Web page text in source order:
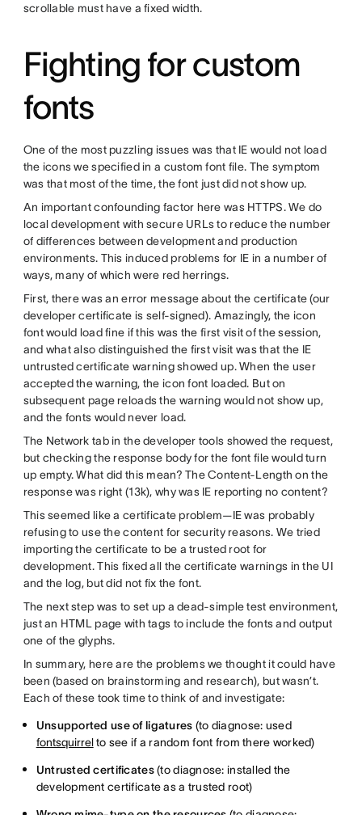
scrollable must have a fixed width.
Fighting for custom
fonts
One of the most puzzling issues was that IE would not load
the icons we specified in a custom font file. The symptom
was that most of the time, the font just did not show up.
An important confounding factor here was HTTPS. We do
local development with secure URLs to reduce the number
of differences between development and production
environments. This induced problems for IE in a number of
ways, many of which were red herrings.
First, there was an error message about the certificate (our
developer certificate is self-signed). Amazingly, the icon
font would load fine if this was the first visit of the session,
and what also distinguished the first visit was that the IE
untrusted certificate warning showed up. When the user
accepted the warning, the icon font loaded. But on
subsequent page reloads the warning would not show up,
and the fonts would never load.
The Network tab in the developer tools showed the request,
but checking the response body for the font file would turn
up empty. What did this mean? The Content-Length on the
response was right (13k), why was IE reporting no content?
This seemed like a certificate problem—IE was probably
refusing to use the content for security reasons. We tried
importing the certificate to be a trusted root for
development. This fixed all the certificate warnings in the UI
and the log, but did not fix the font.
The next step was to set up a dead-simple test environment,
just an HTML page with tags to include the fonts and output
one of the glyphs.
In summary, here are the problems we thought it could have
been (based on brainstorming and research), but wasn’t.
Each of these took time to think of and investigate:
Unsupported use of ligatures (to diagnose: used
fontsquirrelto see if a random font from there worked)
Untrusted certificates(to diagnose: installed the
development certificate as a trusted root)